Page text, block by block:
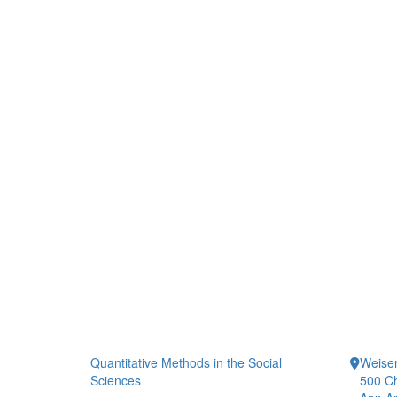
Quantitative Methods in the Social
Sciences
500